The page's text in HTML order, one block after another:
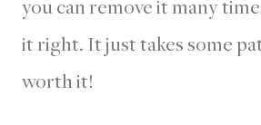
you can remove it many
it right. It just takes some
worth it!